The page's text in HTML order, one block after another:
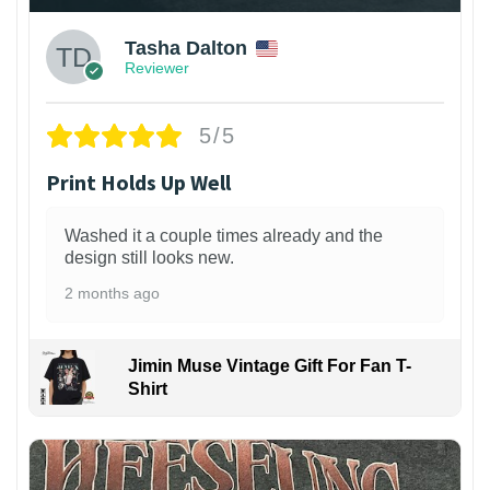
Tasha Dalton
Reviewer
5/5
Print Holds Up Well
Washed it a couple times already and the
design still looks new.
2 months ago
Jimin Muse Vintage Gift For Fan T-
Shirt